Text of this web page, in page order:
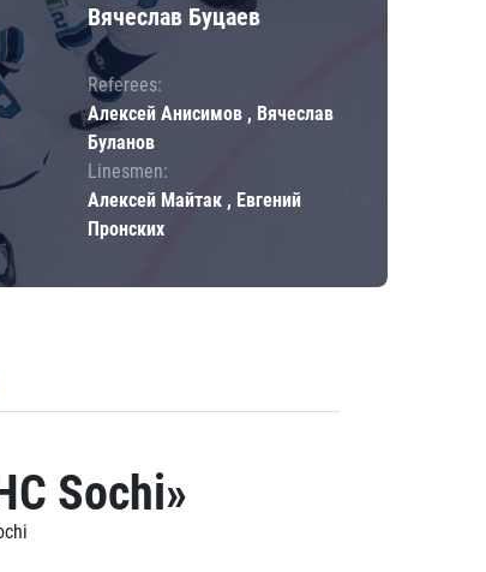
Вячеслав Буцаев
Referees:
Алексей Анисимов , Вячеслав
Буланов
Linesmen:
Алексей Майтак , Евгений
Пронских
Sochi»